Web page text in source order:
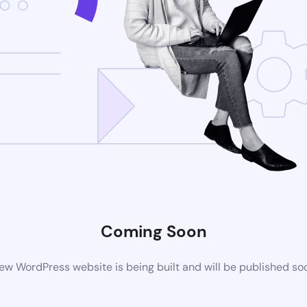
Coming Soon
WordPress website is being built and will be published